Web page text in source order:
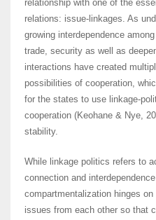
relationship with one of the
relations: issue-linkages. As
growing interdependence
trade, security as well as
interactions have created
possibilities of cooperation,
for the states to use linkage-
cooperation (Keohane & Nye,
stability.
While linkage politics refers to
connection and
compartmentalization hinges
issues from each other so that